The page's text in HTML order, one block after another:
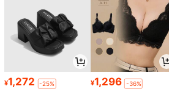
¥1,272 -25% ¥1,296 -36%